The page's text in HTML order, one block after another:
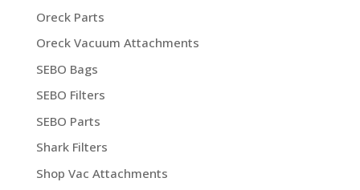
Oreck Parts
Oreck Vacuum Attachments
SEBO Bags
SEBO Filters
SEBO Parts
Shark Filters
Shop Vac Attachments